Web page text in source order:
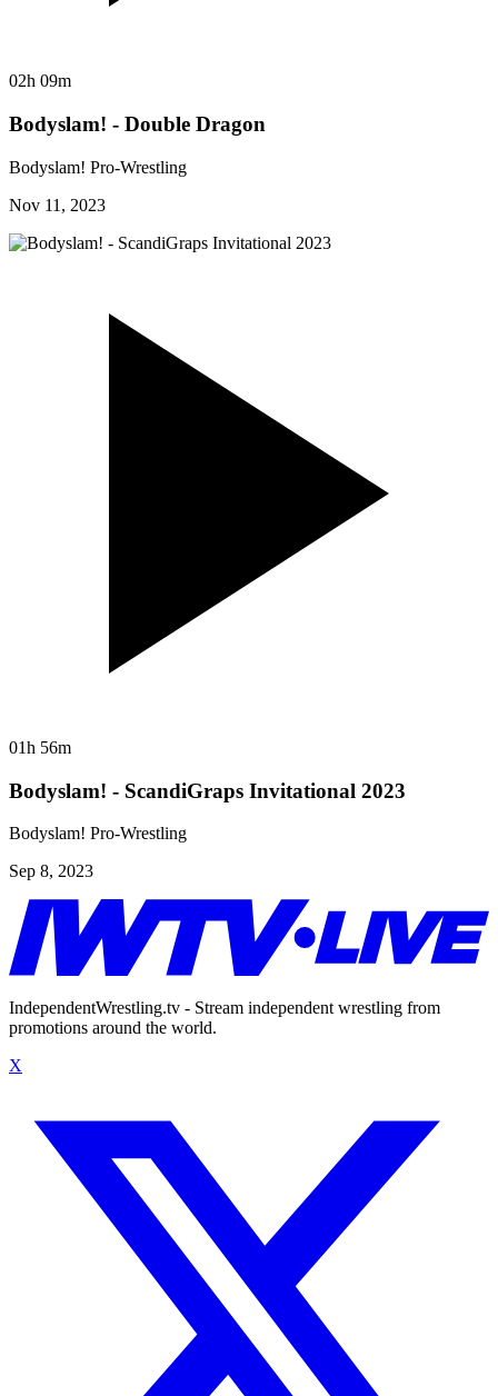
02h 09m
Bodyslam! - Double Dragon
Bodyslam! Pro-Wrestling
Nov 11, 2023
01h 56m
Bodyslam! - ScandiGraps Invitational 2023
Bodyslam! Pro-Wrestling
Sep 8, 2023
IndependentWrestling.tv - Stream independent wrestling from
promotions around the world.
X